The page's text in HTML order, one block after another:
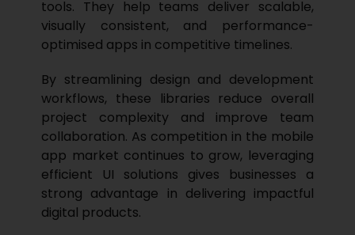
tools. They help teams deliver scalable,
visually consistent, and performance-
optimised apps in competitive timelines.
By streamlining design and development
workflows, these libraries reduce overall
project complexity and improve team
collaboration. As competition in the mobile
app market continues to grow, leveraging
efficient UI solutions gives businesses a
strong advantage in delivering impactful
digital products.